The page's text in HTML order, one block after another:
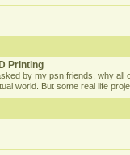
Printing
by my psn friends, why
world. But some real life